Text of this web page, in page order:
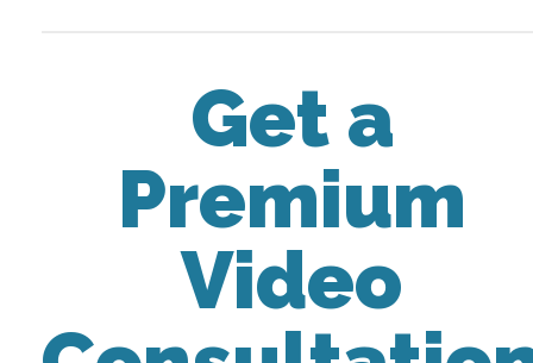
Get a
Premium
Video